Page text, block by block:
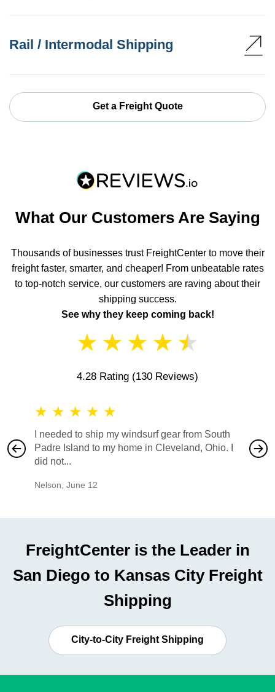
Rail / Intermodal Shipping
Get a Freight Quote
What Our Customers Are Saying
Thousands of businesses trust FreightCenter to move their
freight faster, smarter, and cheaper! From unbeatable rates
to top-notch service, our customers are raving about their
shipping success.
See why they keep coming back!
★ ★ ★ ★ ★
4.28 Rating (130 Reviews)
★ ★ ★ ★ ★
I needed to ship my windsurf gear from South
Padre Island to my home in Cleveland, Ohio. I
did not...
Nelson June 12
also
would
FreightCenter is the Leader in
San Diego to Kansas City Freight
Shipping
City-to-City Freight Shipping